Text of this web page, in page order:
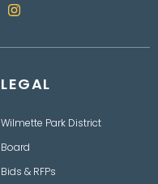
I
n
t
r
a
LEGAL
Wilmette Park District
Board
Bids & RFPs